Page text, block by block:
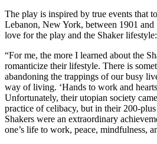
The play is inspired by true events that
Lebanon, New York, between 1901 and
love for the play and the Shaker lifestyle:
“For me, the more I learned about the
romanticize their lifestyle. There is
abandoning the trappings of our busy
way of living. ‘Hands to work and
Unfortunately, their utopian society
practice of celibacy, but in their 200-
Shakers were an extraordinary
one’s life to work, peace, mindfulness,